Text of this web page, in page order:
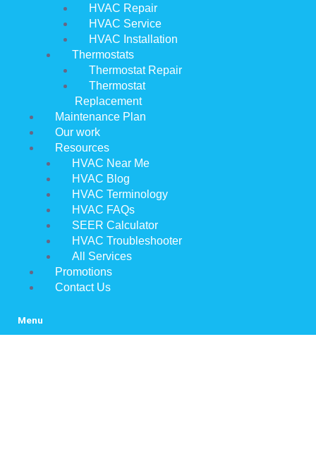
HVAC Repair
HVAC Service
HVAC Installation
Thermostats
Thermostat Repair
Thermostat
Replacement
Maintenance Plan
Our work
Resources
HVAC Near Me
HVAC Blog
HVAC Terminology
HVAC FAQs
SEER Calculator
HVAC Troubleshooter
All Services
Promotions
Contact Us
Menu